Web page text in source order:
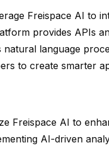
Freispace AI to
provides APIs
natural language
to create smarter
Freispace AI to
AI-driven